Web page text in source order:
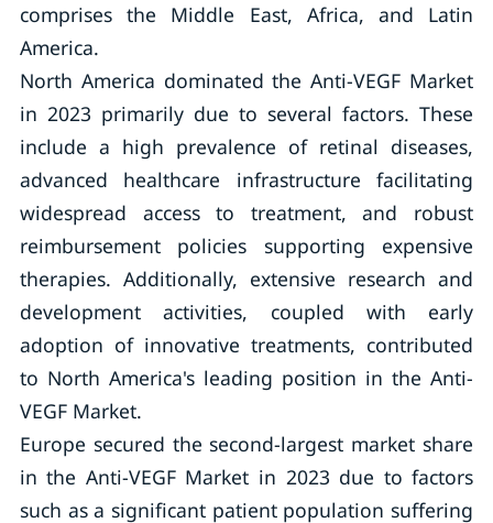
comprises the Middle East, Africa, and Latin
America.
North America dominated the Anti-VEGF Market
in 2023 primarily due to several factors. These
include a high prevalence of retinal diseases,
advanced healthcare infrastructure facilitating
widespread access to treatment, and robust
reimbursement policies supporting expensive
therapies. Additionally, extensive research and
development activities, coupled with early
adoption of innovative treatments, contributed
to North America's leading position in the Anti-
VEGF Market.
Europe secured the second-largest market share
in the Anti-VEGF Market in 2023 due to factors
such as a significant patient population suffering